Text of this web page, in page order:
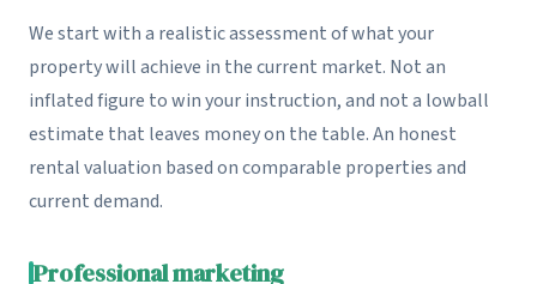
We start with a realistic assessment of what your
property will achieve in the current market. Not an
inflated figure to win your instruction, and not a lowball
estimate that leaves money on the table. An honest
rental valuation based on comparable properties and
current demand.
Professional marketing